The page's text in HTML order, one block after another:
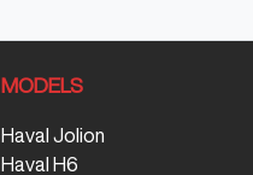
MODELS
Haval Jolion
Haval H6